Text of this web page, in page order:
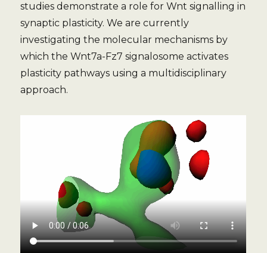
studies demonstrate a role for Wnt signalling in
synaptic plasticity. We are currently
investigating the molecular mechanisms by
which the Wnt7a-Fz7 signalosome activates
plasticity pathways using a multidisciplinary
approach.